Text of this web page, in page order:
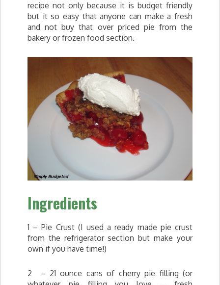
recipe not only because it is budget friendly
but it so easy that anyone can make a fresh
and not buy that over priced pie from the
bakery or frozen food section.
Ingredients
1 – Pie Crust (I used a ready made pie crust
from the refrigerator section but make your
own if you have time!)
2 – 21 ounce cans of cherry pie filling (or